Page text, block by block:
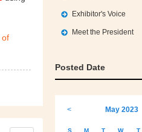
of
Exhibitor's Voice
Meet the President
Posted Date
< May 2023
S M T W T